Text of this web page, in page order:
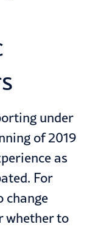
under
of 2019
as
For
change
whether to